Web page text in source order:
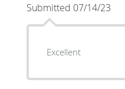
Submitted 07/14/23
Excellent